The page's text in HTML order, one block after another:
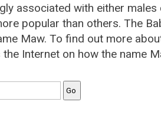
associated with either
popular than others. The
Maw. To find out more
Internet on how the name